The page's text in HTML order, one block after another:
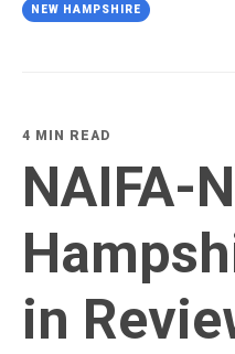
NEW HAMPSHIRE
4 MIN READ
NAIFA-
in